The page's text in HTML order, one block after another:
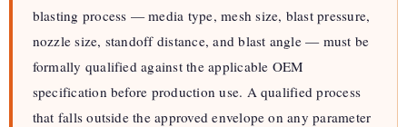
blasting process — media type, mesh size, blast pressure,
nozzle size, standoff distance, and blast angle — must be
formally qualified against the applicable OEM
specification before production use. A qualified process
that falls outside the approved envelope on any parameter